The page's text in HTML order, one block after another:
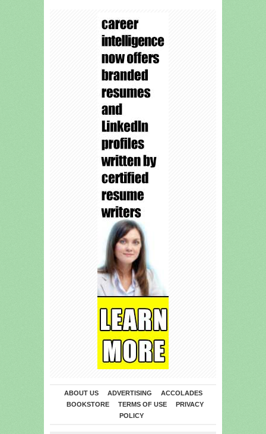
ABOUT US ADVERTISING
ACCOLADES
BOOKSTORE
TERMS OF USE
PRIVACY
POLICY